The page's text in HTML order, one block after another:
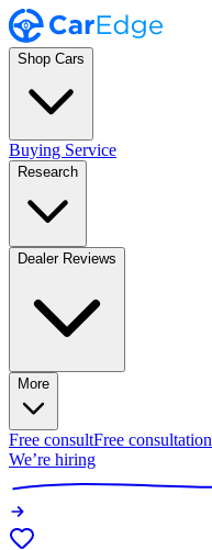
Shop Cars
Buying Service
Research
Dealer Reviews
More
Free consultFree consultation
We’re hiring